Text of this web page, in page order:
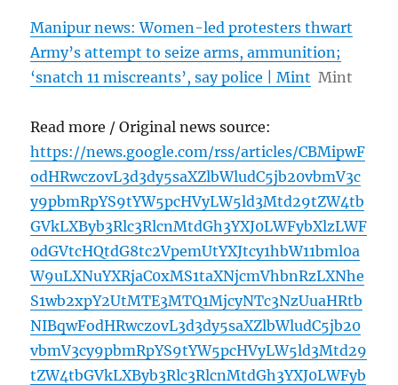
Manipur news: Women-led protesters thwart
Army’s attempt to seize arms, ammunition;
‘snatch 11 miscreants’, say police | Mint Mint
Read more / Original news source:
https://news.google.com/rss/articles/CBMipwF
odHRwczovL3d3dy5saXZlbWludC5jb20vbmV3c
y9pbmRpYS9tYW5pcHVyLW5ld3Mtd29tZW4tb
GVkLXByb3Rlc3RlcnMtdGh3YXJ0LWFybXlzLWF
0dGVtcHQtdG8tc2VpemUtYXJtcy1hbW11bml0a
W9uLXNuYXRjaC0xMS1taXNjcmVhbnRzLXNhe
S1wb2xpY2UtMTE3MTQ1MjcyNTc3NzUuaHRtb
NIBqwFodHRwczovL3d3dy5saXZlbWludC5jb20
vbmV3cy9pbmRpYS9tYW5pcHVyLW5ld3Mtd29
tZW4tbGVkLXByb3Rlc3RlcnMtdGh3YXJ0LWFyb